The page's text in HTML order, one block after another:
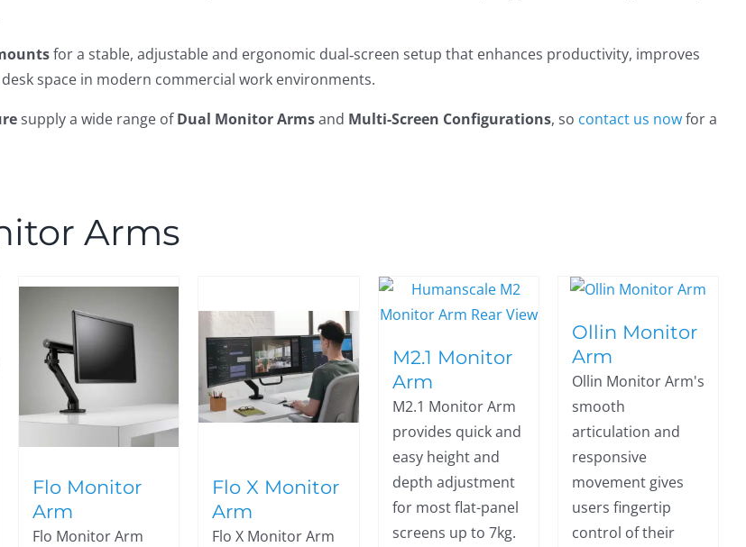
for a stable, adjustable and ergonomic dual‑screen setup that enhances productivity, improves
space in modern commercial work environments.
supply a wide range ofDual Monitor Armsand Multi-Screen Configurations, so contact us nowfor a
Arms
Flo Monitor
Arm
Flo Monitor Arm
Flo X Monitor
Arm
Flo X Monitor Arm
M2.1 Monitor
Arm
M2.1 Monitor Arm
provides quick and
easy height and
depth adjustment
for most flat-panel
screens up to 7kg.
Ollin Monitor
Arm
Ollin Monitor Arm's
smooth
articulation and
responsive
movement gives
users fingertip
control of their